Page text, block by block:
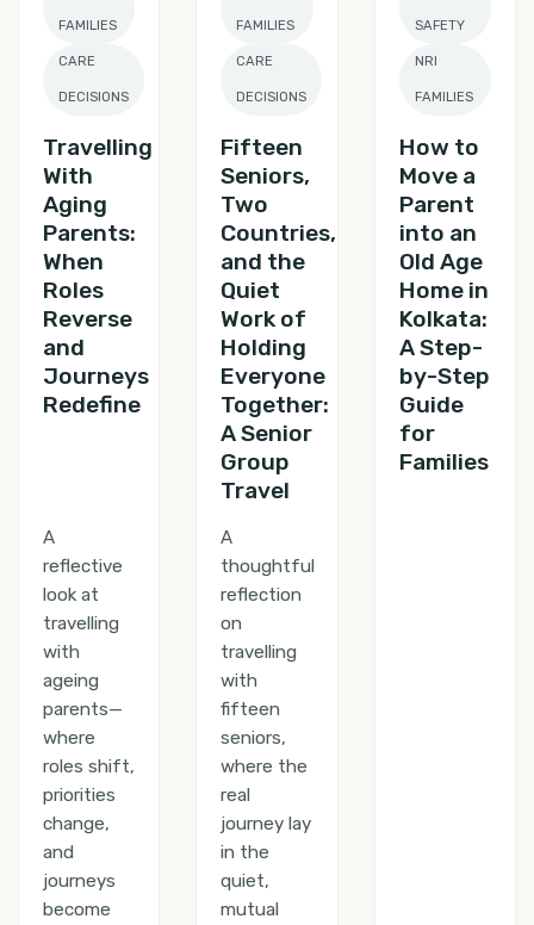
FAMILIES
CARE
DECISIONS
Travelling
With
Aging
Parents:
When
Roles
Reverse
and
Journeys
Redefine
A
reflective
look at
travelling
with
ageing
parents—
where
roles shift,
priorities
change,
and
journeys
become
FAMILIES
CARE
DECISIONS
Fifteen
Seniors,
Two
Countries,
and the
Quiet
Work of
Holding
Everyone
Together:
A Senior
Group
Travel
A
thoughtful
reflection
on
travelling
with
fifteen
seniors,
where the
real
journey lay
in the
quiet,
mutual
SAFETY
NRI
FAMILIES
How to
Move a
Parent
into an
Old Age
Home in
Kolkata:
A Step-
by-Step
Guide
for
Families